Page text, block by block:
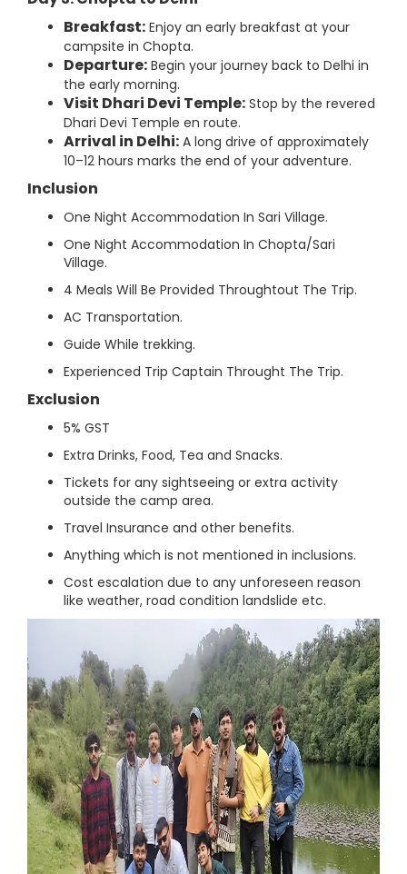
Breakfast: Enjoy an early breakfast at your
campsite in Chopta.
Departure: Begin your journey back to Delhi in
the early morning.
Visit Dhari Devi Temple: Stop by the revered
Dhari Devi Temple en route.
Arrival in Delhi: A long drive of approximately
10–12 hours marks the end of your adventure.
Inclusion
One Night Accommodation In Sari Village.
One Night Accommodation In Chopta/Sari
Village.
4 Meals Will Be Provided Throughtout The Trip.
AC Transportation.
Guide While trekking.
Experienced Trip Captain Throught The Trip.
Exclusion
5% GST
Extra Drinks, Food, Tea and Snacks.
Tickets for any sightseeing or extra activity
outside the camp area.
Travel Insurance and other benefits.
Anything which is not mentioned in inclusions.
Cost escalation due to any unforeseen reason
like weather, road condition landslide etc.